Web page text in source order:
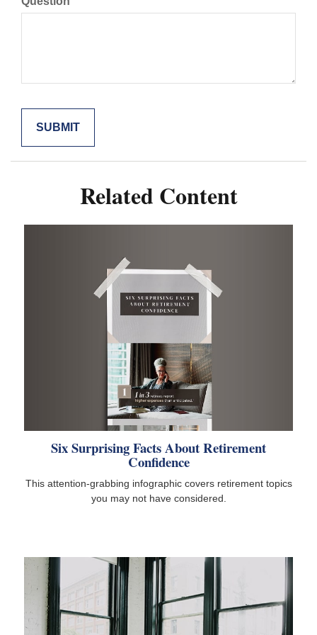
Related Content
Six Surprising Facts About Retirement
Confidence
This attention-grabbing infographic covers retirement topics
you may not have considered.